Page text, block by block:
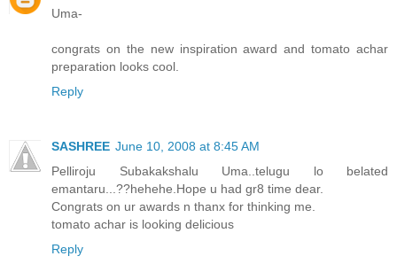
Uma-
congrats on the new inspiration award and tomato achar
preparation looks cool.
Reply
SASHREE June 10, 2008 at 8:45 AM
Pelliroju Subakakshalu Uma..telugu lo belated
emantaru...??hehehe.Hope u had gr8 time dear.
Congrats on ur awards n thanx for thinking me.
tomato achar is looking delicious
Reply